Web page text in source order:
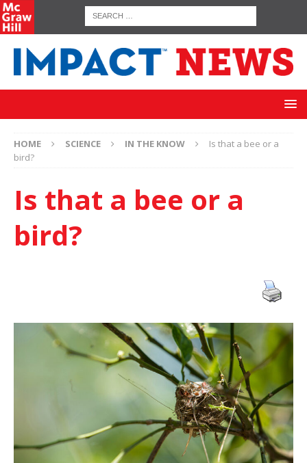
HOME SCIENCE IN THE KNOW
Is that a bee or a
bird?
Is that a bee or a
bird?